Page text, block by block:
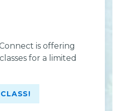
is offering
for a limited